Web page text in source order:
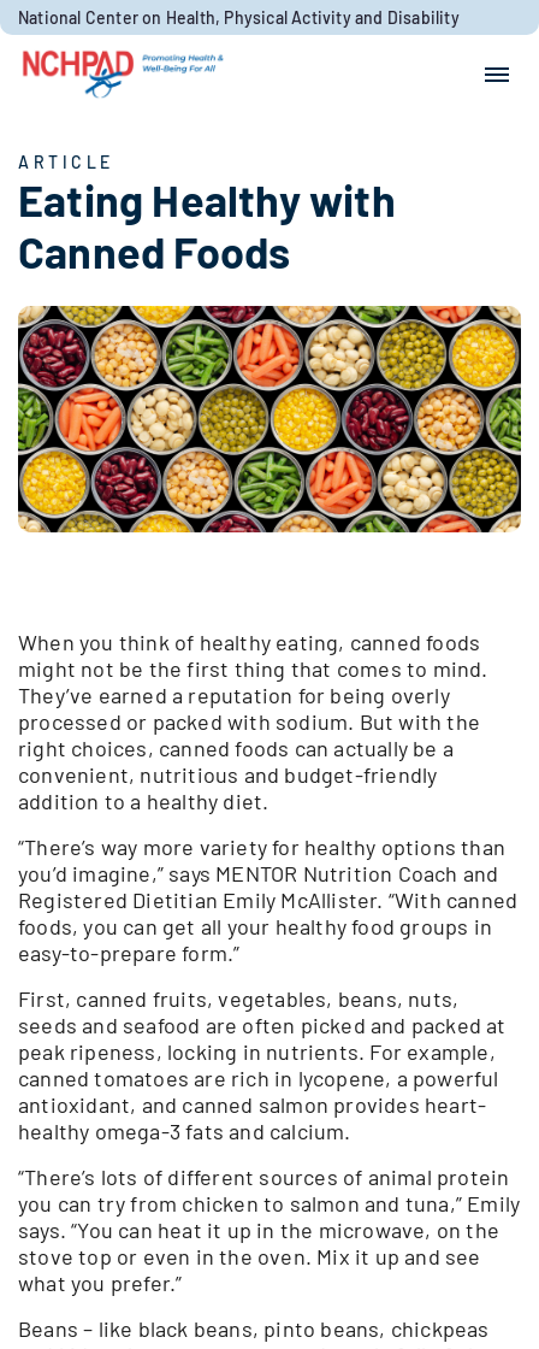
Skip to content
National Center on Health, Physical Activity and Disability
ARTICLE
Eating Healthy with
Canned Foods
When you think of healthy eating, canned foods
might not be the first thing that comes to mind.
They’ve earned a reputation for being overly
processed or packed with sodium. But with the
right choices, canned foods can actually be a
convenient, nutritious and budget-friendly
addition to a healthy diet.
“There’s way more variety for healthy options than
you’d imagine,” says MENTOR Nutrition Coach and
Registered Dietitian Emily McAllister. “With canned
foods, you can get all your healthy food groups in
easy-to-prepare form.”
First, canned fruits, vegetables, beans, nuts,
seeds and seafood are often picked and packed at
peak ripeness, locking in nutrients. For example,
canned tomatoes are rich in lycopene, a powerful
antioxidant, and canned salmon provides heart-
healthy omega-3 fats and calcium.
“There’s lots of different sources of animal protein
you can try from chicken to salmon and tuna,” Emily
says. “You can heat it up in the microwave, on the
stove top or even in the oven. Mix it up and see
what you prefer.”
Beans – like black beans, pinto beans, chickpeas